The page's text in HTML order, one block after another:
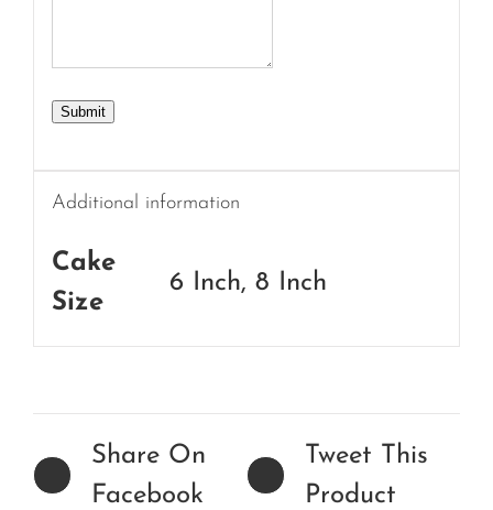
Submit
Additional information
Cake
Size
6 Inch, 8 Inch
Share On
Facebook
Tweet This
Product